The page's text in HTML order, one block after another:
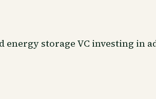
energy storage VC investing in